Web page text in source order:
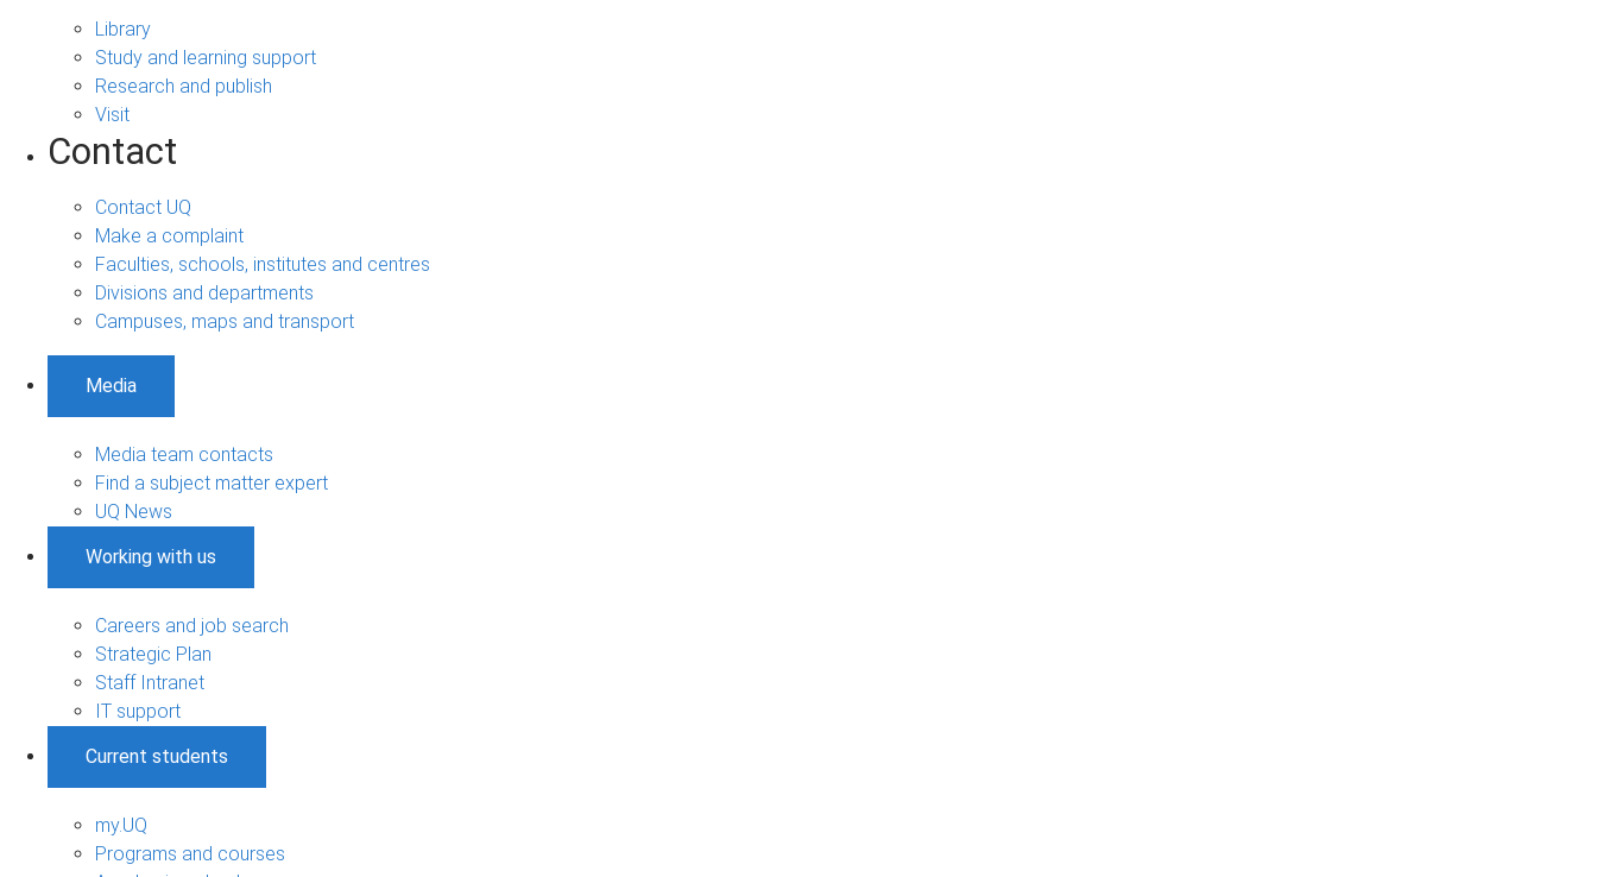
Library
Study and learning support
Research and publish
Visit
Contact
Contact UQ
Make a complaint
Faculties, schools, institutes and centres
Divisions and departments
Campuses, maps and transport
Media
Media team contacts
Find a subject matter expert
UQ News
Working with us
Careers and job search
Strategic Plan
Staff Intranet
IT support
Current students
my.UQ
Programs and courses